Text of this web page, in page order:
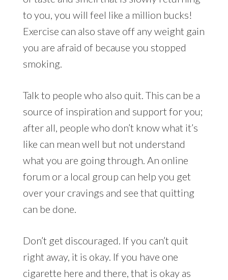
to you, you will feel like a million bucks!
Exercise can also stave off any weight gain
you are afraid of because you stopped
smoking.
Talk to people who also quit. This can be a
source of inspiration and support for you;
after all, people who don’t know what it’s
like can mean well but not understand
what you are going through. An online
forum or a local group can help you get
over your cravings and see that quitting
can be done.
Don’t get discouraged. If you can’t quit
right away, it is okay. If you have one
cigarette here and there, that is okay as